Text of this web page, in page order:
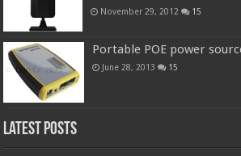
November 29, 2012 15
Portable POE power
June 28, 2013 15
Latest Posts